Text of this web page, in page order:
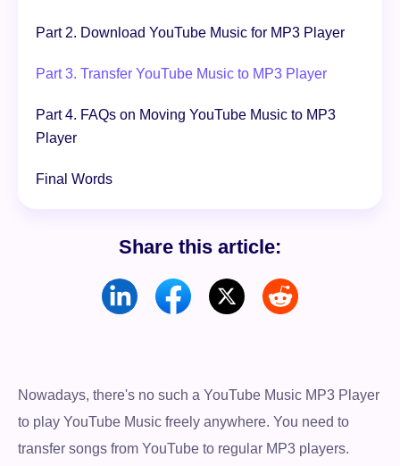
Part 2. Download YouTube Music for MP3 Player
Part 3. Transfer YouTube Music to MP3 Player
Part 4. FAQs on Moving YouTube Music to MP3
Player
Final Words
Share this article:
Nowadays, there's no such a YouTube Music MP3 Player
to play YouTube Music freely anywhere. You need to
transfer songs from YouTube to regular MP3 players.